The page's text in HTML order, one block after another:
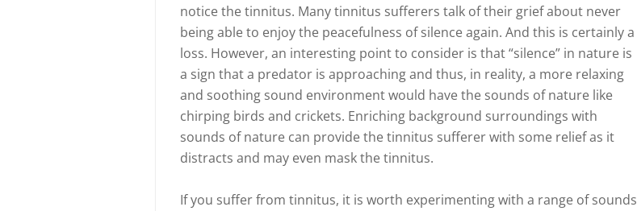
notice the tinnitus. Many tinnitus sufferers talk of their grief about never
being able to enjoy the peacefulness of silence again. And this is certainly a
loss. However, an interesting point to consider is that “silence” in nature is
a sign that a predator is approaching and thus, in reality, a more relaxing
and soothing sound environment would have the sounds of nature like
chirping birds and crickets. Enriching background surroundings with
sounds of nature can provide the tinnitus sufferer with some relief as it
distracts and may even mask the tinnitus.
If you suffer from tinnitus, it is worth experimenting with a range of sounds